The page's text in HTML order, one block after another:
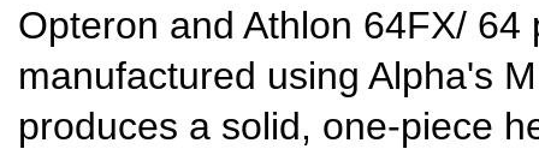
Opteron and Athlon 64FX/
manufactured using Alpha's
produces a solid, one-piece